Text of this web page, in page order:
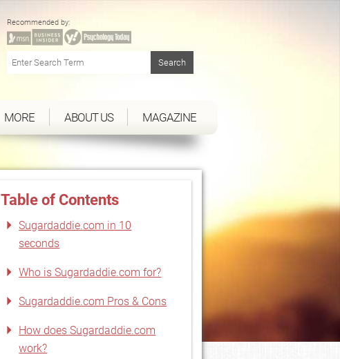
Recommended by:
MORE ABOUT US MAGAZINE
Table of Contents
Sugardaddie.com in 10
seconds
Who is Sugardaddie.com for?
Sugardaddie.com Pros & Cons
How does Sugardaddie.com
work?